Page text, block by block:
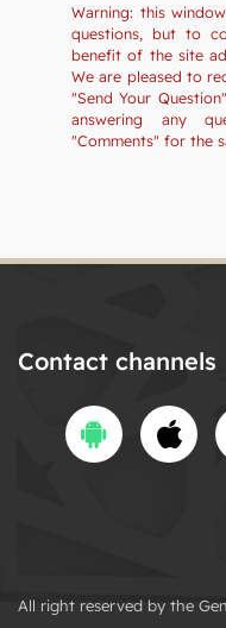
Warning: this
questions, but to
benefit of the site
We are pleased to
"Send Your
answering any
"Comments" for the
Contact channels
All right reserved by the